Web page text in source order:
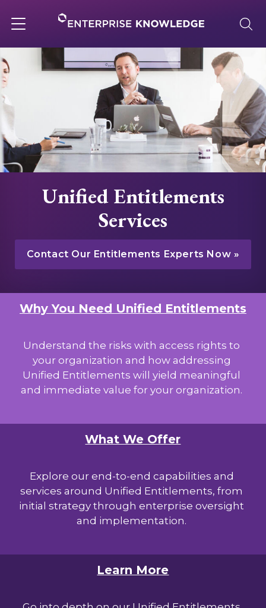
to
content
navigation
About
Knowledge Base
Unified Entitlements
Services
Contact Our Entitlements Experts Now
Why You Need Unified Entitlements
Understand the risks with access rights to
your organization and how addressing
Unified Entitlements will yield meaningful
and immediate value for your organization.
What We Offer
Explore our end-to-end capabilities and
services around Unified Entitlements, from
initial strategy through enterprise oversight
and implementation.
Learn More